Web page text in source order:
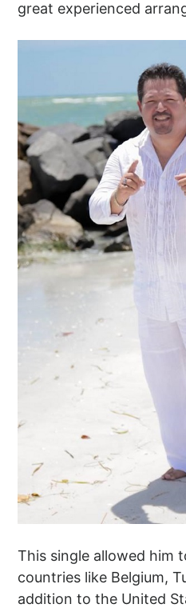
great experienced
This single allowed him
countries like Belgium,
addition to the United